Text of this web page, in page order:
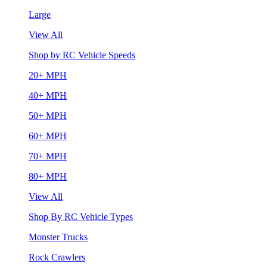
Large
View All
Shop by RC Vehicle Speeds
20+ MPH
40+ MPH
50+ MPH
60+ MPH
70+ MPH
80+ MPH
View All
Shop By RC Vehicle Types
Monster Trucks
Rock Crawlers